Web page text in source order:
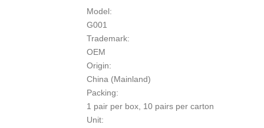
Model:
G001
Trademark:
OEM
Origin:
China (Mainland)
Packing:
1 pair per box, 10 pairs per carton
Unit: